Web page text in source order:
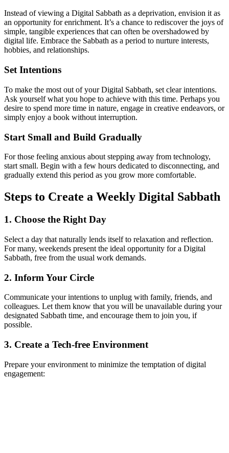
Instead of viewing a Digital Sabbath as a deprivation, envision it as
an opportunity for enrichment. It’s a chance to rediscover the joys of
simple, tangible experiences that can often be overshadowed by
digital life. Embrace the Sabbath as a period to nurture interests,
hobbies, and relationships.
Set Intentions
To make the most out of your Digital Sabbath, set clear intentions.
Ask yourself what you hope to achieve with this time. Perhaps you
desire to spend more time in nature, engage in creative endeavors, or
simply enjoy a book without interruption.
Start Small and Build Gradually
For those feeling anxious about stepping away from technology,
start small. Begin with a few hours dedicated to disconnecting, and
gradually extend this period as you grow more comfortable.
Steps to Create a Weekly Digital Sabbath
1. Choose the Right Day
Select a day that naturally lends itself to relaxation and reflection.
For many, weekends present the ideal opportunity for a Digital
Sabbath, free from the usual work demands.
2. Inform Your Circle
Communicate your intentions to unplug with family, friends, and
colleagues. Let them know that you will be unavailable during your
designated Sabbath time, and encourage them to join you, if
possible.
3. Create a Tech-free Environment
Prepare your environment to minimize the temptation of digital
engagement: